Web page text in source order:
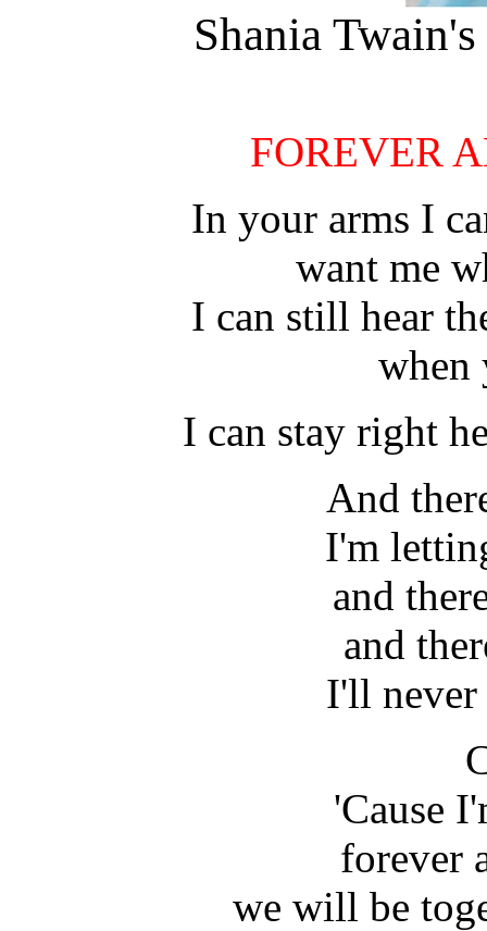
Shania
FOREVER
In your arms I
want me
I can still hear
when
I can stay right
And
I'm
and
and
I'll never
'Cause
forever
we will be